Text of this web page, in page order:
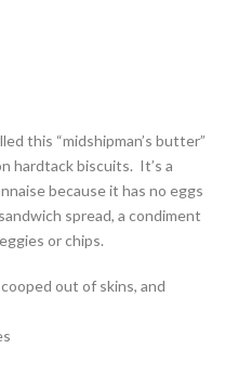
this “midshipman’s butter”
hardtack biscuits. It’s a
because it has no eggs
spread, a condiment
or chips.
out of skins, and